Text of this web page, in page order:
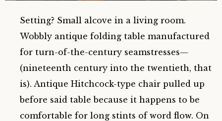
Setting? Small alcove in a living room.
Wobbly antique folding table manufactured
for turn-of-the-century seamstresses—
(nineteenth century into the twentieth, that
is). Antique Hitchcock-type chair pulled up
before said table because it happens to be
comfortable for long stints of word flow. On